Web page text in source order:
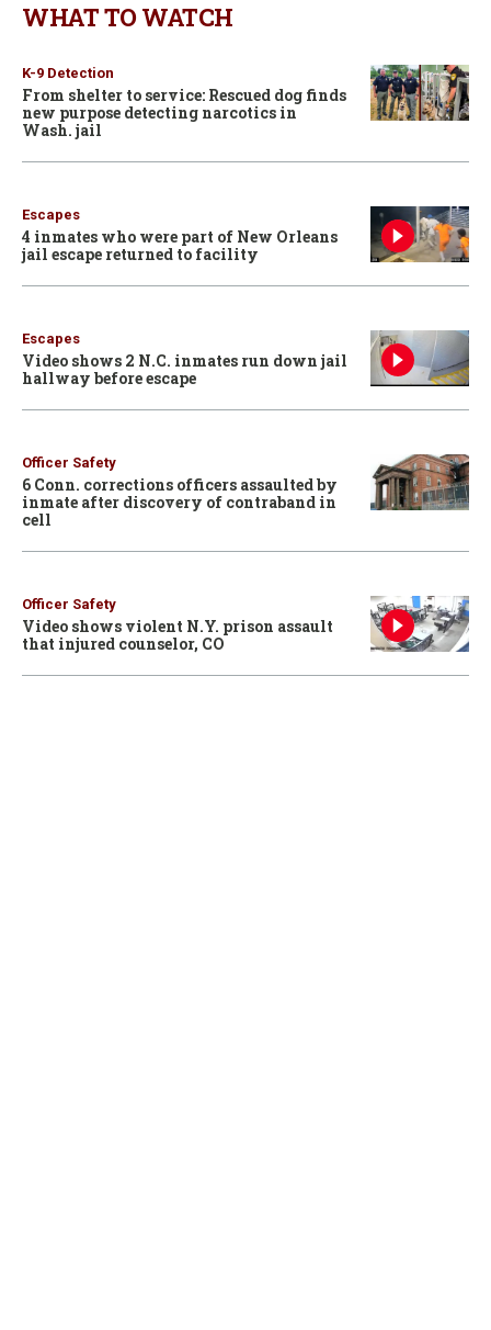
WHAT TO WATCH
K-9 Detection
From shelter to service: Rescued dog finds
new purpose detecting narcotics in
Wash. jail
Escapes
4 inmates who were part of New Orleans
jail escape returned to facility
Escapes
Video shows 2 N.C. inmates run down jail
hallway before escape
Officer Safety
6 Conn. corrections officers assaulted by
inmate after discovery of contraband in
cell
Officer Safety
Video shows violent N.Y. prison assault
that injured counselor, CO